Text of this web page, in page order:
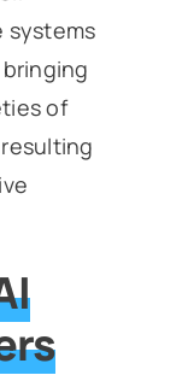
systems
of